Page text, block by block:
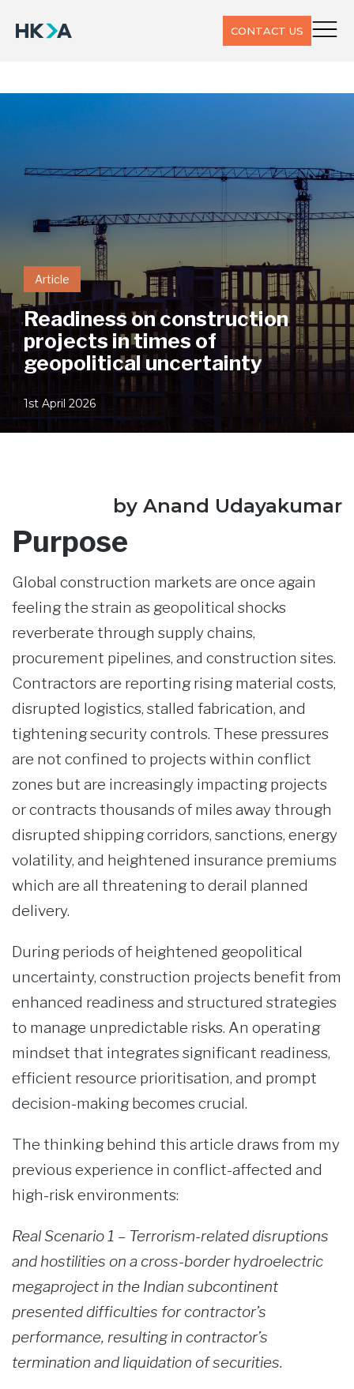
CONTACT US
Article
Readiness on construction
projects in times of
geopolitical uncertainty
1st April 2026
by Anand Udayakumar
Purpose
Global construction markets are once again
feeling the strain as geopolitical shocks
reverberate through supply chains,
procurement pipelines, and construction sites.
Contractors are reporting rising material costs,
disrupted logistics, stalled fabrication, and
tightening security controls. These pressures
are not confined to projects within conflict
zones but are increasingly impacting projects
or contracts thousands of miles away through
disrupted shipping corridors, sanctions, energy
volatility, and heightened insurance premiums
which are all threatening to derail planned
delivery.
During periods of heightened geopolitical
uncertainty, construction projects benefit from
enhanced readiness and structured strategies
to manage unpredictable risks. An operating
mindset that integrates significant readiness,
efficient resource prioritisation, and prompt
decision-making becomes crucial.
The thinking behind this article draws from my
previous experience in conflict-affected and
high-risk environments:
Real Scenario 1 – Terrorism-related disruptions
and hostilities on a cross-border hydroelectric
megaproject in the Indian subcontinent
presented difficulties for contractor’s
performance, resulting in contractor’s
termination and liquidation of securities.